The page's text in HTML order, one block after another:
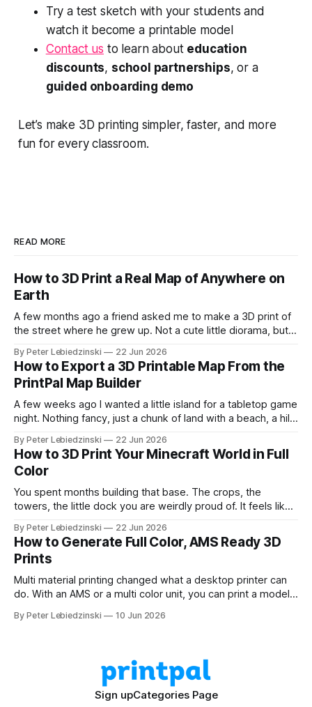
Try a test sketch with your students and
watch it become a printable model
Contact us to learn about education
discounts, school partnerships, or a
guided onboarding demo
Let’s make 3D printing simpler, faster, and more
fun for every classroom.
READ MORE
How to 3D Print a Real Map of Anywhere on
Earth
A few months ago a friend asked me to make a 3D print of
the street where he grew up. Not a cute little diorama, but
the real buildings standing where they really stand. I
assumed it would
By Peter Lebiedzinski 22 Jun 2026
How to Export a 3D Printable Map From the
PrintPal Map Builder
A few weeks ago I wanted a little island for a tabletop game
night. Nothing fancy, just a chunk of land with a beach, a hill,
get there ran through CAD software I did not want to learn
By Peter Lebiedzinski 22 Jun 2026
How to 3D Print Your Minecraft World in Full
Color
You spent months building that base. The crops, the
towers, the little dock you are weirdly proud of. It feels like
news is that getting your Minecraft build off the screen and
onto your 3D printer
By Peter Lebiedzinski 22 Jun 2026
How to Generate Full Color, AMS Ready 3D
Prints
Multi material printing changed what a desktop printer can
do. With an AMS or a multi color unit, you can print a model
swapping filament by hand. The hard part has always been
By Peter Lebiedzinski 10 Jun 2026
Sign upCategories Page